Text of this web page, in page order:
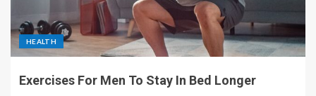
HEALTH
Exercises For Men To Stay In Bed Longer